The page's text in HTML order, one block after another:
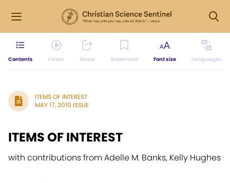
Contents Listen Share Bookmark Font size Languages
ITEMS OF INTEREST
MAY 17, 2010 ISSUE
ITEMS OF INTEREST
with contributions from Adelle M. Banks, Kelly Hughes